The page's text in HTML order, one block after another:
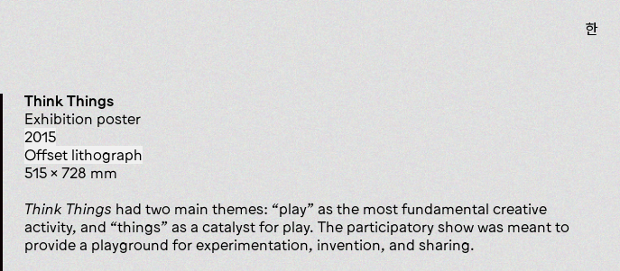
한
Think Things
exhibition poster
2015
offset lithograph
515 x 728 mm
Think Things had two main themes: “play” as the most fundamental creative
activity, and “things” as a catalyst for play. The participatory show was meant to
provide a playground for experimentation, invention, and sharing.